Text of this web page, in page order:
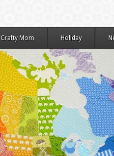
Crafty Mom Holiday